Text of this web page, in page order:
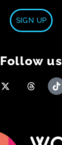
SIGN UP
Follow us